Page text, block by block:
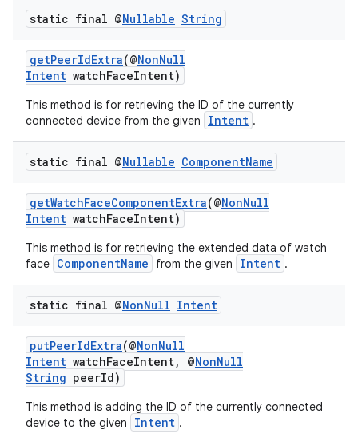
static final @Nullable String
getPeerIdExtra(@NonNull
Intent watchFaceIntent)
This method is for retrieving the ID of the currently
connected device from the given
Intent .
static final @Nullable ComponentName
getWatchFaceComponentExtra(@NonNull
Intent watchFaceIntent)
This method is for retrieving the extended data of watch
face ComponentName from the given Intent .
static final @NonNull Intent
putPeerIdExtra(@NonNull
Intent watchFaceIntent, @NonNull
String peerId)
This method is adding the ID of the currently connected
device to the given
Intent .